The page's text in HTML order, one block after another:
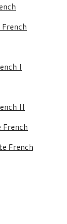
I
II
French